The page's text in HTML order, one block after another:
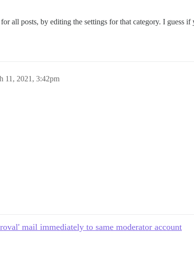
all posts, by editing the settings for that category. I guess
11, 2021, 3:42pm
mail immediately to same moderator account